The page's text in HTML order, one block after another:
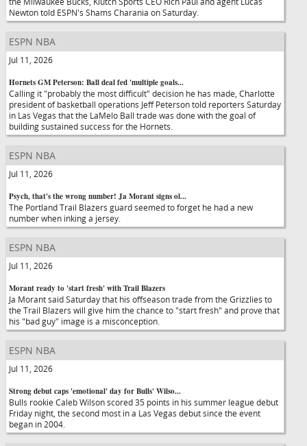
Newton told ESPN's Shams Charania on Saturday.
ESPN NBA
Jul 11, 2026
Hornets GM Peterson: Ball deal fed 'multiple goals...
Calling it "probably the most difficult" decision he has made, Charlotte
president of basketball operations Jeff Peterson told reporters Saturday
in Las Vegas that the LaMelo Ball trade was done with the goal of
building sustained success for the Hornets.
ESPN NBA
Jul 11, 2026
Psych, that's the wrong number! Ja Morant signs ol...
The Portland Trail Blazers guard seemed to forget he had a new
number when inking a jersey.
ESPN NBA
Jul 11, 2026
Morant ready to 'start fresh' with Trail Blazers
Ja Morant said Saturday that his offseason trade from the Grizzlies to
the Trail Blazers will give him the chance to "start fresh" and prove that
his "bad guy" image is a misconception.
ESPN NBA
Jul 11, 2026
Strong debut caps 'emotional' day for Bulls' Wilso...
Bulls rookie Caleb Wilson scored 35 points in his summer league debut
Friday night, the second most in a Las Vegas debut since the event
began in 2004.